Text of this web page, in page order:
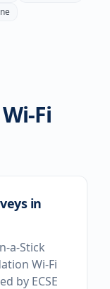
Fi
in
a-Stick
Wi-Fi
by ECSE